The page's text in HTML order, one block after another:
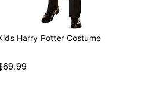
Harry Potter Costume